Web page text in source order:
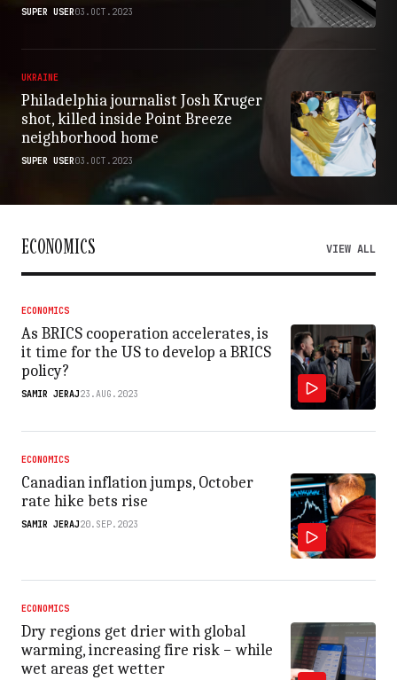
SUPER USER03.OCT.2023
UKRAINE
Philadelphia journalist Josh Kruger
shot, killed inside Point Breeze
neighborhood home
SUPER USER03.OCT.2023
ECONOMICS VIEW ALL
ECONOMICS
As BRICS cooperation accelerates, is
it time for the US to develop a BRICS
policy?
SAMIR JERAJ23.AUG.2023
ECONOMICS
Canadian inflation jumps, October
rate hike bets rise
SAMIR JERAJ20.SEP.2023
ECONOMICS
Dry regions get drier with global
warming, increasing fire risk − while
wet areas get wetter